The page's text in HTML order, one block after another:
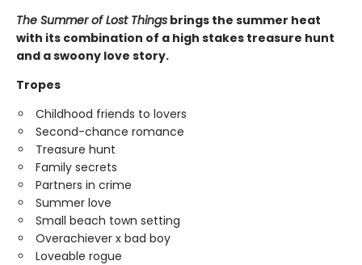
The Summer of Lost Things brings the summer heat
with its combination of a high stakes treasure hunt
and a swoony love story.
Tropes
Childhood friends to lovers
Second-chance romance
Treasure hunt
Family secrets
Partners in crime
Summer love
Small beach town setting
Overachiever x bad boy
Loveable rogue